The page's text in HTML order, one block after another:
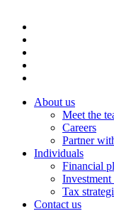
About us
Meet the
Careers
Partner
Individuals
Financial
Investment
Tax
Contact us